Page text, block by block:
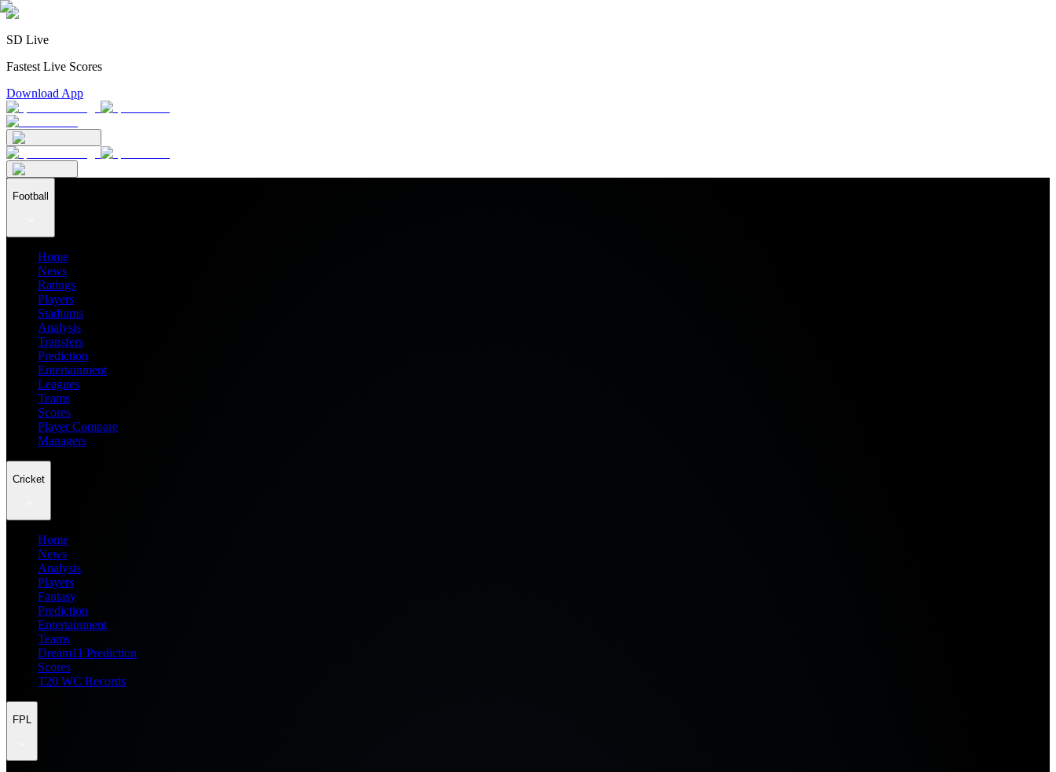
SD Live
Fastest Live Scores
Download App
Football
Home
News
Ratings
Players
Stadiums
Analysis
Transfers
Prediction
Entertainment
Leagues
Teams
Scores
Player Compare
Managers
Cricket
Home
News
Analysis
Players
Fantasy
Prediction
Entertainment
Teams
Dream11 Prediction
Scores
T20 WC Records
FPL